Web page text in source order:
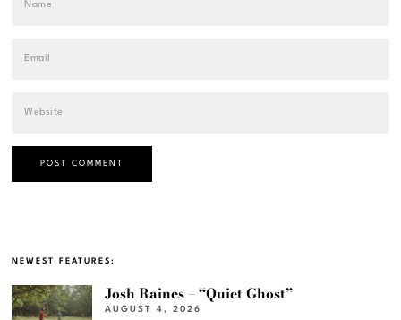
NEWEST FEATURES:
Josh Raines – “Quiet Ghost”
AUGUST 4, 2026